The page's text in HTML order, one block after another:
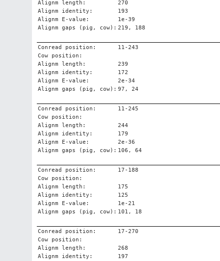
Alignm length:
270
Alignm identity:
193
Alignm E-value:
1e-39
Alignm gaps (pig, cow): 219, 188
Conread position:
11-243
Cow position:
Alignm length:
239
Alignm identity:
172
Alignm E-value:
2e-34
Alignm gaps (pig, cow): 97, 24
Conread position:
11-245
Cow position:
Alignm length:
244
Alignm identity:
179
Alignm E-value:
2e-36
Alignm gaps (pig, cow): 106, 64
Conread position:
17-188
Cow position:
Alignm length:
175
Alignm identity:
125
Alignm E-value:
1e-21
Alignm gaps (pig, cow): 101, 18
Conread position:
17-270
Cow position:
Alignm length:
268
Alignm identity:
197